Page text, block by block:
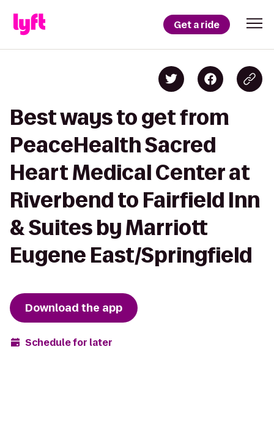
Get a ride
Best ways to get from
PeaceHealth Sacred
Heart Medical Center at
Riverbend to Fairfield Inn
& Suites by Marriott
Eugene East/Springfield
Download the app
Schedule for later